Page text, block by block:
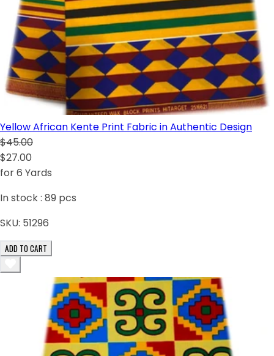
Yellow African Kente Print Fabric in Authentic Design
$45.00
$27.00
for 6 Yards
In stock : 89 pcs
SKU: 51296
ADD TO CART